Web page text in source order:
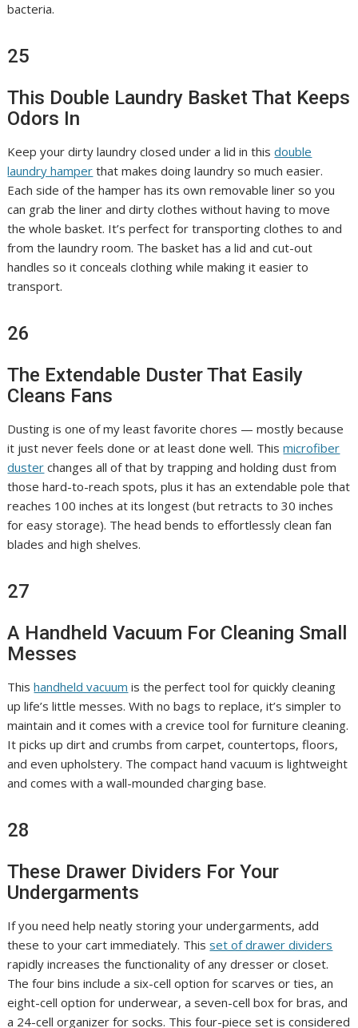
bacteria.
25
This Double Laundry Basket That Keeps
Odors In
Keep your dirty laundry closed under a lid in thisdouble
laundry hamper that makes doing laundry so much easier.
Each side of the hamper has its own removable liner so you
can grab the liner and dirty clothes without having to move
the whole basket. It’s perfect for transporting clothes to and
from the laundry room. The basket has a lid and cut-out
handles so it conceals clothing while making it easier to
transport.
26
The Extendable Duster That Easily
Cleans Fans
Dusting is one of my least favorite chores — mostly because
it just never feels done or at least done well. Thismicrofiber
duster changes all of that by trapping and holding dust from
those hard-to-reach spots, plus it has an extendable pole that
reaches 100 inches at its longest (but retracts to 30 inches
for easy storage). The head bends to effortlessly clean fan
blades and high shelves.
27
A Handheld Vacuum For Cleaning Small
Messes
Thishandheld vacuum is the perfect tool for quickly cleaning
up life’s little messes. With no bags to replace, it’s simpler to
maintain and it comes with a crevice tool for furniture cleaning.
It picks up dirt and crumbs from carpet, countertops, floors,
and even upholstery. The compact hand vacuum is lightweight
and comes with a wall-mounded charging base.
28
These Drawer Dividers For Your
Undergarments
If you need help neatly storing your undergarments, add
these to your cart immediately. Thisset of drawer dividers
rapidly increases the functionality of any dresser or closet.
The four bins include a six-cell option for scarves or ties, an
eight-cell option for underwear, a seven-cell box for bras, and
a 24-cell organizer for socks. This four-piece set is considered